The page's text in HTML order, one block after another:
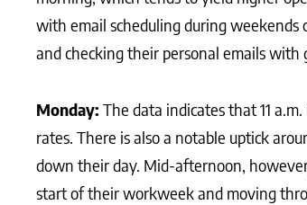
with email scheduling during weekends
and checking their personal emails
Monday:The data indicates that 11
rates. There is also a notable uptick
down their day. Mid-afternoon,
start of their workweek and moving